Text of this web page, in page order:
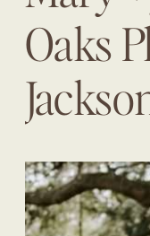
Oaks
The